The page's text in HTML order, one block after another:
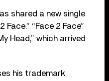
shared a new single
“Face 2 Face”
Head,” which arrived
his trademark